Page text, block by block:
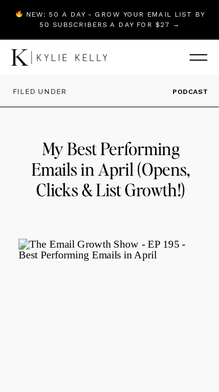
NEW: 50 A DAY - GROW YOUR EMAIL LIST BY
50 SUBSCRIBERS A DAY FOR $27 →
My Best Performing
Emails in April (Opens,
Clicks & List Growth!)
PODCAST
FILED UNDER